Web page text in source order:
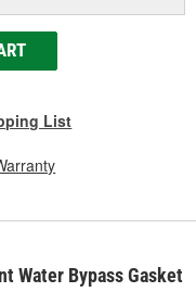
List
Water Bypass Gasket